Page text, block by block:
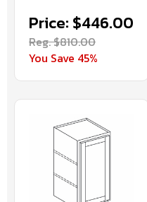
Price: $446.00
Reg. $810.00
You Save 45%